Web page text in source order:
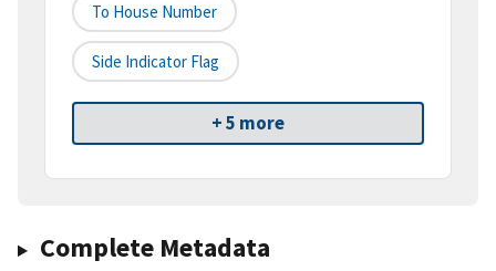
To House Number
Side Indicator Flag
+ 5 more
Complete Metadata